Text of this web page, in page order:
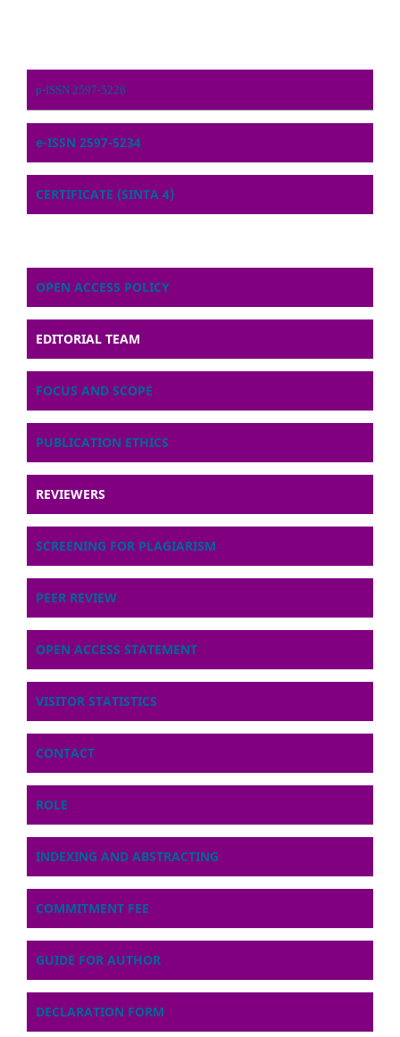
p-ISSN 2597-5226
e-ISSN 2597-5234
CERTIFICATE (SINTA 4)
OPEN ACCESS POLICY
EDITORIAL TEAM
FOCUS AND SCOPE
PUBLICATION ETHICS
REVIEWERS
SCREENING FOR PLAGIARISM
PEER REVIEW
OPEN ACCESS STATEMENT
VISITOR STATISTICS
CONTACT
ROLE
INDEXING AND ABSTRACTING
COMMITMENT FEE
GUIDE FOR AUTHOR
DECLARATION FORM